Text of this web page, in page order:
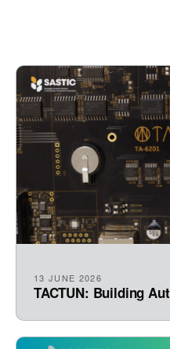
13 JUNE 2026
TACTUN: Building